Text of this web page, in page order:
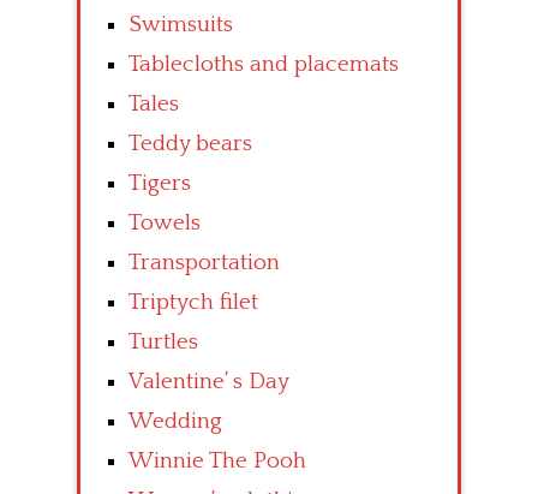
Swimsuits
Tablecloths and placemats
Tales
Teddy bears
Tigers
Towels
Transportation
Triptych filet
Turtles
Valentine’ s Day
Wedding
Winnie The Pooh